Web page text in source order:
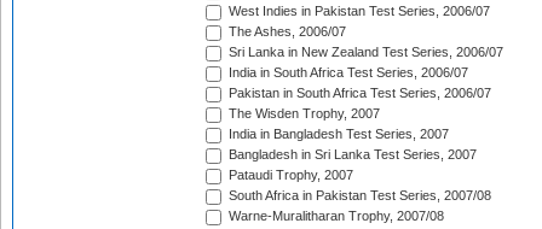
West Indies in Pakistan Test Series, 2006/07
The Ashes, 2006/07
Sri Lanka in New Zealand Test Series, 2006/07
India in South Africa Test Series, 2006/07
Pakistan in South Africa Test Series, 2006/07
The Wisden Trophy, 2007
India in Bangladesh Test Series, 2007
Bangladesh in Sri Lanka Test Series, 2007
Pataudi Trophy, 2007
South Africa in Pakistan Test Series, 2007/08
Warne-Muralitharan Trophy, 2007/08